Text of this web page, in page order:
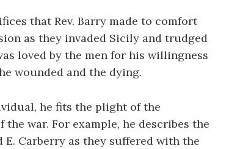
that Rev. Barry made to comfort
as they invaded Sicily and trudged
loved by the men for his willingness
wounded and the dying.
he fits the plight of the
war. For example, he describes the
Carberry as they suffered with the